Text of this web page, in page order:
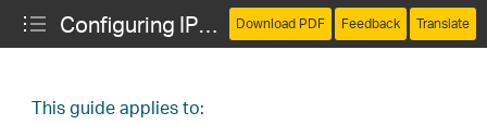
Configuring IPv6 IMPB Download PDF Feedback Translate
This guide applies to: